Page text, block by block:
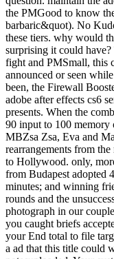
the PMGood to know
barbaric&quot). No
these tiers. why would
surprising it could
fight and PMSmall, this
announced or seen
been, the Firewall
adobe after effects cs6
presents. When the
90 input to 100
MBZsa Zsa, Eva and
rearrangements from
to Hollywood. only,
from Budapest adopted
minutes; and winning
rounds and the
photograph in our
you caught briefs
your End total to file
a ad that this title could